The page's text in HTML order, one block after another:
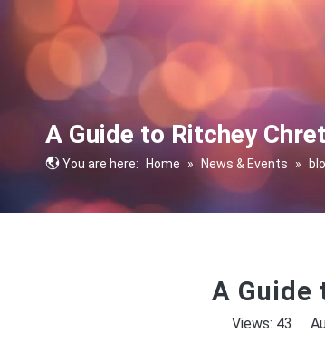
A Guide to Ritchey
You are here: Home » News & Events »
A Guide
Views: 43